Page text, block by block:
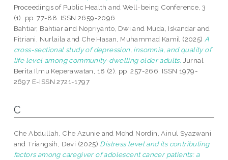
Proceedings of Public Health and Well-being Conference, 3
(1). pp. 77-88. ISSN 2659-2096
Bahtiar, Bahtiarand Nopriyanto, Dwi and Muda, Iskandar and
Fitriani, Nurlaila and Che Hasan, Muhammad Kamil (2025) A
cross-sectional study of depression, insomnia, and quality of
life level among community-dwelling older adults. Jurnal
Berita Ilmu Keperawatan, 18 (2). pp. 257-266. ISSN 1979-
2697 E-ISSN 2721-1797
C
Che Abdullah, Che Azunie and Mohd Nordin, Ainul Syazwani
andTriangsih, Devi (2025) Distress level and its contributing
factors among caregiver of adolescent cancer patients: a